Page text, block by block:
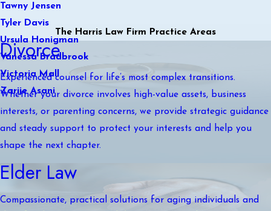
Tawny Jensen
Tyler Davis
Ursula Honigman
Vanessa Bradbrook
Victoria Mall
Zarije Asani
The Harris Law Firm Practice Areas
Divorce
Experienced counsel for life’s most complex transitions.
Whether your divorce involves high-value assets, business
interests, or parenting concerns, we provide strategic guidance
and steady support to protect your interests and help you
shape the next chapter.
Elder Law
Compassionate, practical solutions for aging individuals and